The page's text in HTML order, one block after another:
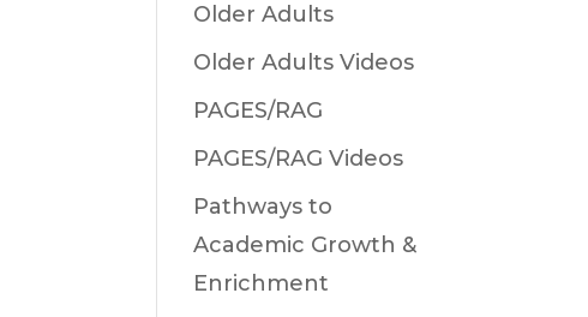
Older Adults
Older Adults Videos
PAGES/RAG
PAGES/RAG Videos
Pathways to
Academic Growth &
Enrichment